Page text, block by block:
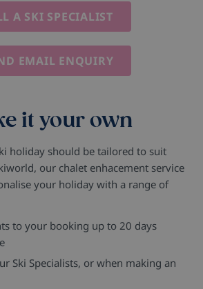
A SKI SPECIALIST
EMAIL ENQUIRY
it your own
holiday should be tailored to suit
our chalet enhacement service
your holiday with a range of
to your booking up to 20 days
Ski Specialists, or when making an